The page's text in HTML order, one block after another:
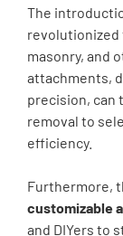
The
revolutionized
masonry, and
attachments,
precision, can
removal to
efficiency.
Furthermore,
customizable
and DIYers to